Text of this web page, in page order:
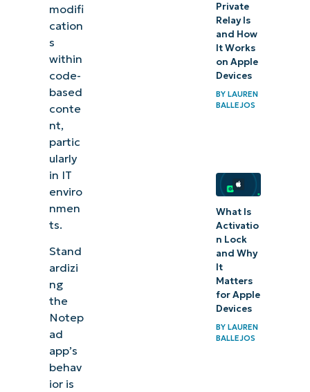
modifi
cation
s
within
code-
based
conte
nt,
partic
ularly
in IT
enviro
nmen
ts.
Stand
ardizi
ng
the
Notep
ad
app’s
behav
ior is
Private
Relay Is
and How
It Works
on Apple
Devices
BY LAUREN
BALLEJOS
What Is
Activatio
n Lock
and Why
It
Matters
for Apple
Devices
BY LAUREN
BALLEJOS